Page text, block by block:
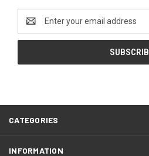
Address
CATEGORIES
INFORMATION